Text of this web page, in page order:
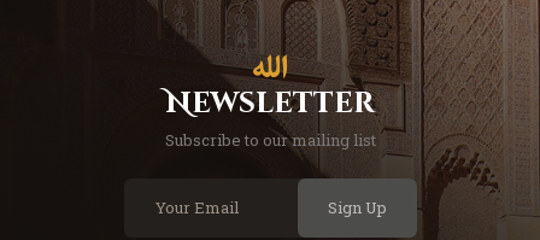
Newsletter
Subscribe to our mailing list
Sign Up